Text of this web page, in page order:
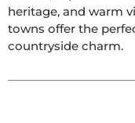
heritage, and warm
towns offer the
countryside charm.